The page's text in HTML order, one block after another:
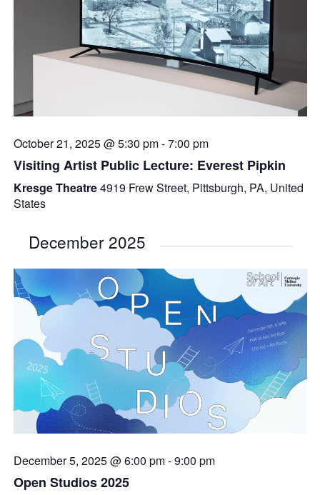
October 21, 2025 @ 5:30 pm-7:00 pm
Visiting Artist Public Lecture: Everest Pipkin
Kresge Theatre4919 Frew Street, Pittsburgh, PA, United
States
December 2025
December 5, 2025 @ 6:00 pm-9:00 pm
Open Studios 2025